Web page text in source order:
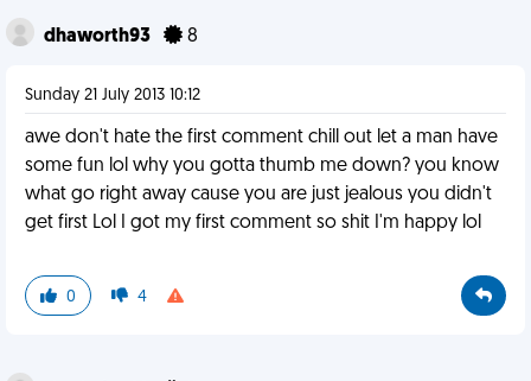
dhaworth93 8
Sunday 21 July 2013 10:12
awe don't hate the first comment chill out let a man have
some fun lol why you gotta thumb me down? you know
what go right away cause you are just jealous you didn't
get first Lol I got my first comment so shit I'm happy lol
0 4